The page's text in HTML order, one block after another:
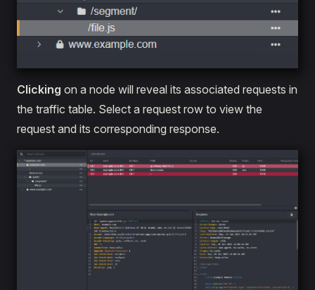
Clicking on a node will reveal its associated requests in
the traffic table. Select a request row to view the
request and its corresponding response.